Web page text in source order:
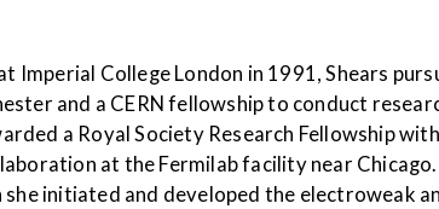
College London in 1991, Shears
and a CERN fellowship to conduct
a Royal Society Research Fellowship
at the Fermilab facility near Chicago.
initiated and developed the electroweak